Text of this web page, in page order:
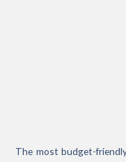
The most budget-